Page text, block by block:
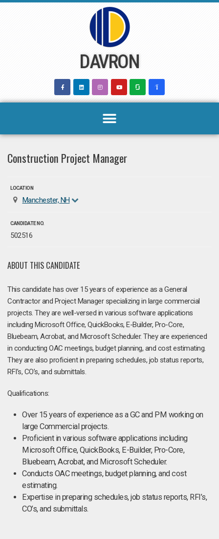
DAVRON
Construction Project Manager
LOCATION
Manchester, NH
CANDIDATE NO.
502516
ABOUT THIS CANDIDATE
This candidate has over 15 years of experience as a General
Contractor and Project Manager specializing in large commercial
projects. They are well-versed in various software applications
including Microsoft Office, QuickBooks, E-Builder, Pro-Core,
Bluebeam, Acrobat, and Microsoft Scheduler. They are experienced
in conducting OAC meetings, budget planning, and cost estimating.
They are also proficient in preparing schedules, job status reports,
RFI’s, CO’s, and submittals.
Qualifications:
Over 15 years of experience as a GC and PM working on
large Commercial projects.
Proficient in various software applications including
Microsoft Office, QuickBooks, E-Builder, Pro-Core,
Bluebeam, Acrobat, and Microsoft Scheduler.
Conducts OAC meetings, budget planning, and cost
estimating.
Expertise in preparing schedules, job status reports, RFI’s,
CO’s, and submittals.